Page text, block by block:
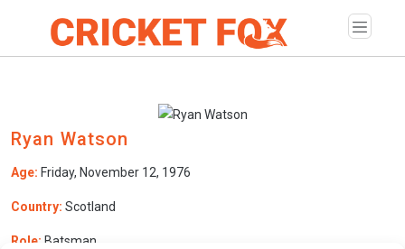
Ryan Watson
Age: Friday, November 12, 1976
Country: Scotland
Role: Batsman